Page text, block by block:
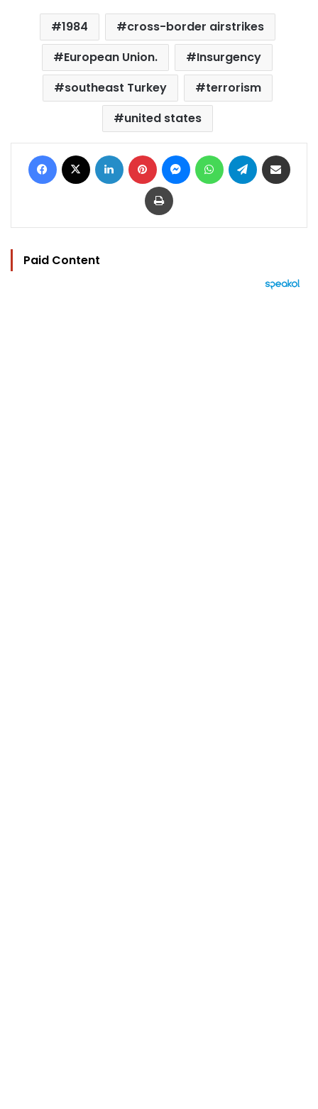
1984
cross-border airstrikes
European Union.
Insurgency
southeast Turkey
terrorism
united states
Facebook LinkedIn Pinterest MessengerWhatsAppTelegram
Print
Paid Content